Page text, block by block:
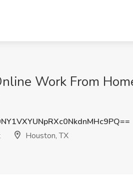
Work From
Houston, TX